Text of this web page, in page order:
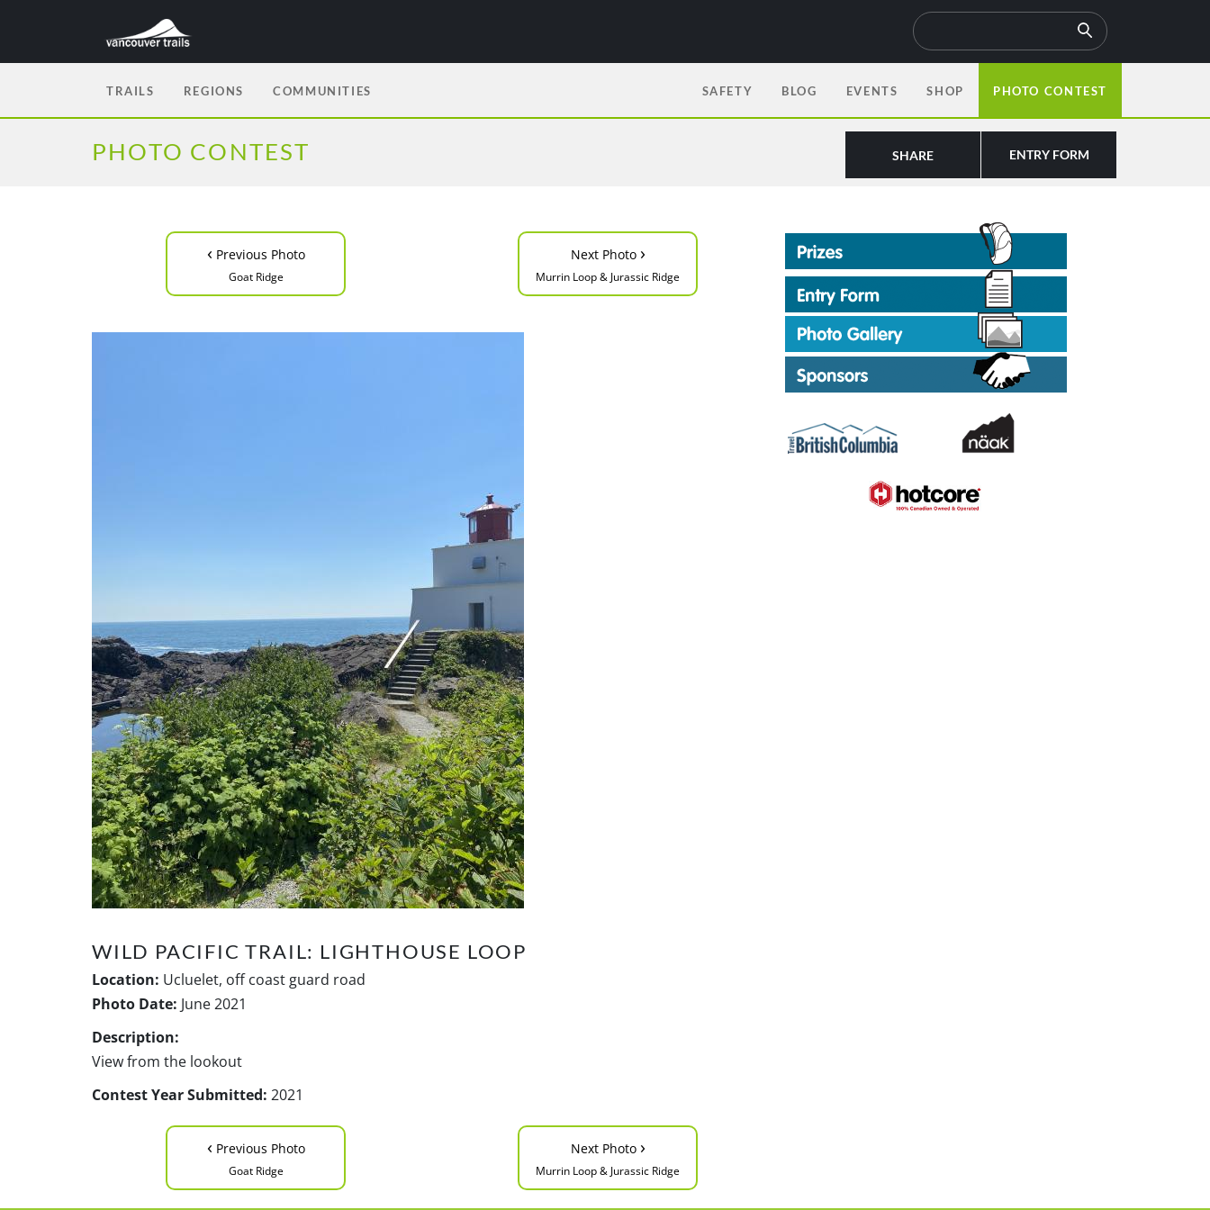
TRAILS REGIONS COMMUNITIES SAFETY BLOG EVENTS SHOP PHOTO CONTEST
PHOTO CONTEST ENTRY FORM
SHARE
‹ Previous Photo
Goat Ridge
Next Photo ›
Murrin Loop & Jurassic Ridge
WILD PACIFIC TRAIL: LIGHTHOUSE LOOP
Location: Ucluelet, off coast guard road
Photo Date: June 2021
Description:
View from the lookout
Contest Year Submitted: 2021
‹ Previous Photo
Goat Ridge
Next Photo ›
Murrin Loop & Jurassic Ridge